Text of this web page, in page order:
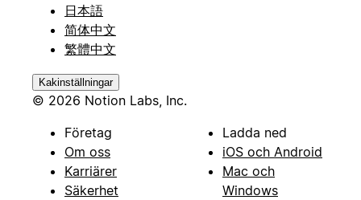
日本語
简体中文
繁體中文
Kakinställningar
© 2026 Notion Labs, Inc.
Företag
Om oss
Karriärer
Säkerhet
Ladda ned
iOS och Android
Mac och
Windows